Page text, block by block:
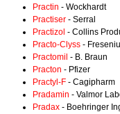
Practin - Wockhardt
Practiser - Serral
Practizol - Collins
Practo-Clyss -
Practomil - B. Braun
Practon - Pfizer
Practyl-F - Cagipharm
Pradamin - Valmor
Pradax - Boehringer